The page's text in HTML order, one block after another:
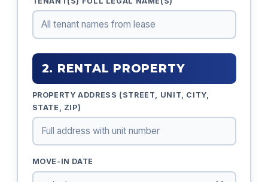
2. RENTAL PROPERTY
PROPERTY ADDRESS (STREET, UNIT, CITY,
STATE, ZIP)
MOVE-IN DATE